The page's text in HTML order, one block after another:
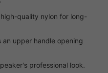
quality nylon for long-
an upper handle opening
professional look.